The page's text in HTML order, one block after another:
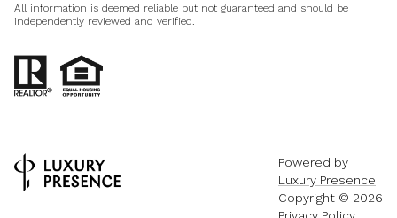
All information is deemed reliable but not guaranteed and should be
independently reviewed and verified.
Powered by
Luxury Presence
Copyright © 2026